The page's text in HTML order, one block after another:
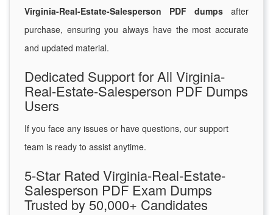
Virginia-Real-Estate-Salesperson PDF dumps after
purchase, ensuring you always have the most accurate
and updated material.
Dedicated Support for All Virginia-
Real-Estate-Salesperson PDF Dumps
Users
If you face any issues or have questions, our support
team is ready to assist anytime.
5-Star Rated Virginia-Real-Estate-
Salesperson PDF Exam Dumps
Trusted by 50,000+ Candidates